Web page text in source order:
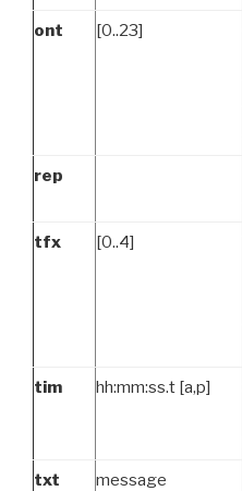
ont [0..23]
rep
tfx [0..4]
tim hh:mm:ss.t [a,p]
txt message